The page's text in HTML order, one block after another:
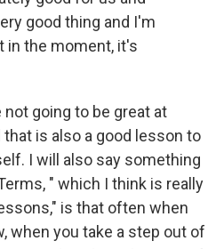
good thing and I'm
in the moment, it's
not going to be great at
that is also a good lesson to
I will also say something
" which I think is really
is that often when
when you take a step out of